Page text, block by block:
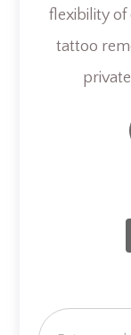
flexibility of
tattoo